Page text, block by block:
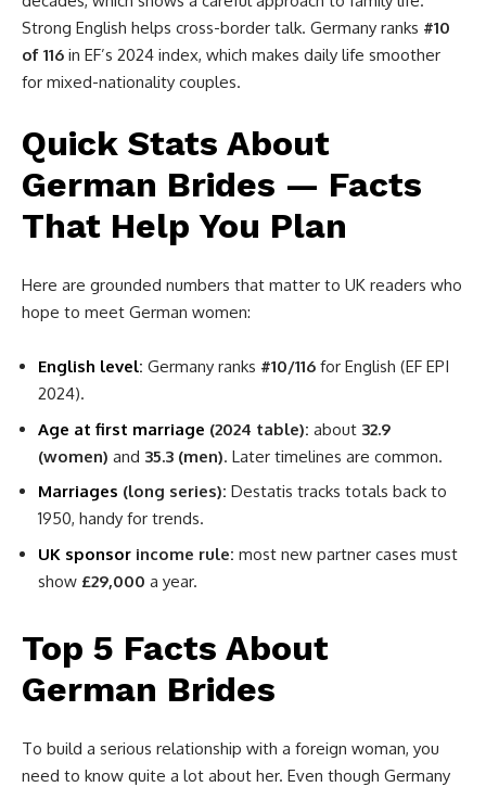
Strong English helps cross-border talk. Germany ranks #10
of 116 in EF’s 2024 index, which makes daily life smoother
for mixed-nationality couples.
Quick Stats About
German Brides — Facts
That Help You Plan
Here are grounded numbers that matter to UK readers who
hope to meet German women:
English level: Germany ranks #10/116 for English (EF EPI
2024).
Age at first marriage (2024 table): about 32.9
(women) and 35.3 (men). Later timelines are common.
Marriages (long series): Destatis tracks totals back to
1950, handy for trends.
UK sponsor income rule: most new partner cases must
show £29,000 a year.
Top 5 Facts About
German Brides
To build a serious relationship with a foreign woman, you
need to know quite a lot about her. Even though Germany